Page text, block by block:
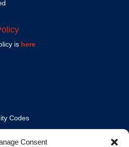
Consent
is here
Codes